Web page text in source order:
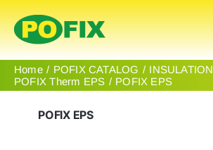
Skip
to
content
Home
Products
Home POFIX CATALOG
INSULATION
POFIX Therm EPS
POFIX EPS
POFIX EPS